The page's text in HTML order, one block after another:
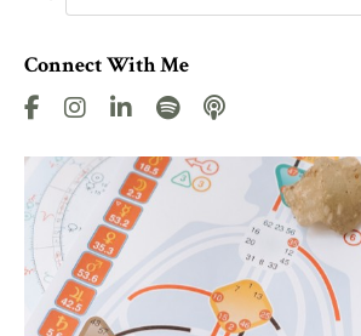
Connect With Me